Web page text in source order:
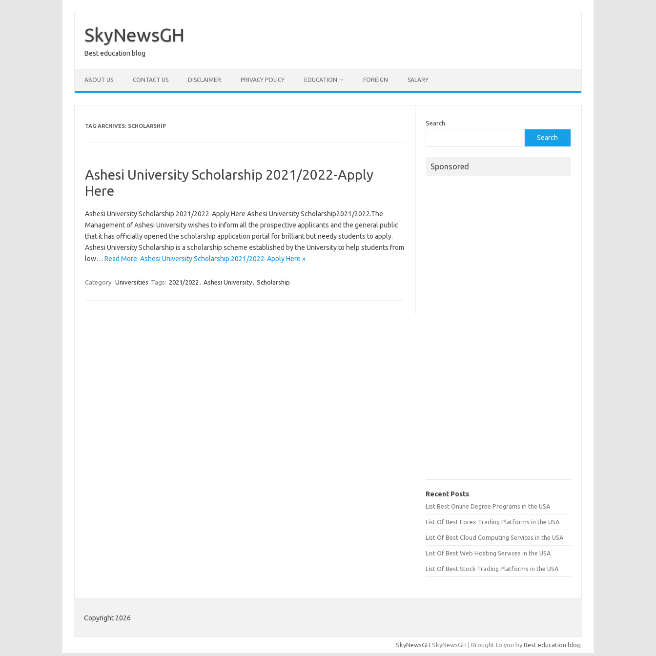
content
SkyNewsGH
Best education blog
ABOUT US CONTACT US DISCLAIMER PRIVACY POLICY EDUCATION FOREIGN SALARY
TAG ARCHIVES: SCHOLARSHIP
Ashesi University Scholarship 2021/2022-Apply
Here
Ashesi University Scholarship 2021/2022-Apply Here Ashesi University Scholarship2021/2022.The
Management of Ashesi University wishes to inform all the prospective applicants and the general public
that it has officially opened the scholarship application portal for brilliant but needy students to apply.
Ashesi University Scholarship is a scholarship scheme established by the University to help students from
low… Read More: Ashesi University Scholarship 2021/2022-Apply Here »
Category: Universities Tags: 2021/2022 , Ashesi University, Scholarship
Search
Search
Sponsored
Recent Posts
List Best Online Degree Programs in the USA
List Of Best Forex Trading Platforms in the USA
List Of Best Cloud Computing Services in the USA
List Of Best Web Hosting Services in the USA
List Of Best Stock Trading Platforms in the USA
Copyright 2026
SkyNewsGH SkyNewsGH | Brought to you by Best education blog